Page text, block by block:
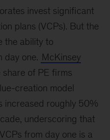
invest significant
plans (VCPs). But the
the ability to
day one. McKinsey
of PE firms
creation model
increased roughly 50%
underscoring that
from day one is a